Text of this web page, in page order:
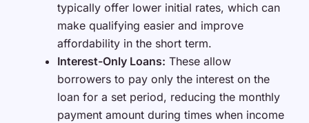
typically offer lower initial rates, which can
make qualifying easier and improve
affordability in the short term.
Interest-Only Loans: These allow
borrowers to pay only the interest on the
loan for a set period, reducing the monthly
payment amount during times when income